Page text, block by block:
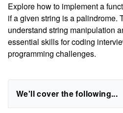
Explore how to implement a
if a given string is a palindrome.
understand string manipulation
essential skills for coding
programming challenges.
We'll cover the following...